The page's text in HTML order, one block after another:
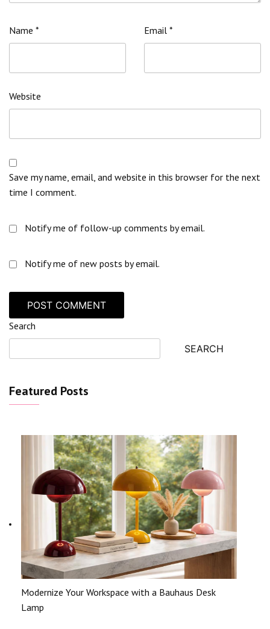
Name * Email *
Website
Save my name, email, and website in this browser for the next
time I comment.
Notify me of follow-up comments by email.
Notify me of new posts by email.
Search
SEARCH
Featured Posts
Modernize Your Workspace with a Bauhaus Desk
Lamp